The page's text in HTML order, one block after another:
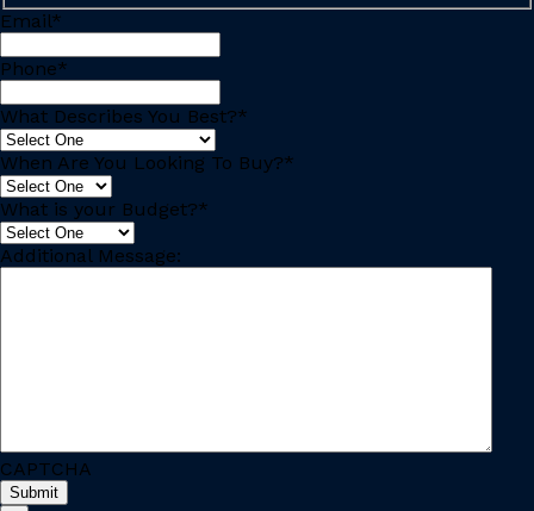
Email*
Phone*
What Describes You Best?*
When Are You Looking To Buy?*
What is your Budget?*
Additional Message:
CAPTCHA
Submit